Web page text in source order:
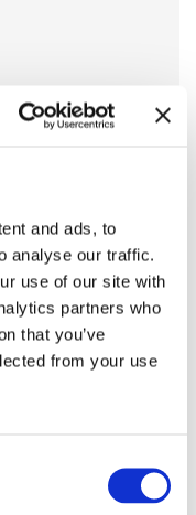
and ads, to
analyse our traffic.
use of our site with
partners who
that you’ve
from your use